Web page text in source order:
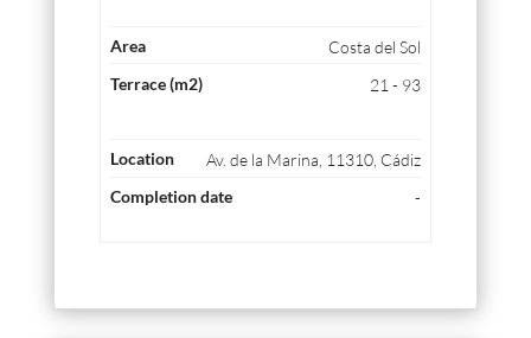
Costa del Sol
21 - 93
Av. de la Marina, 11310, Cádiz
-